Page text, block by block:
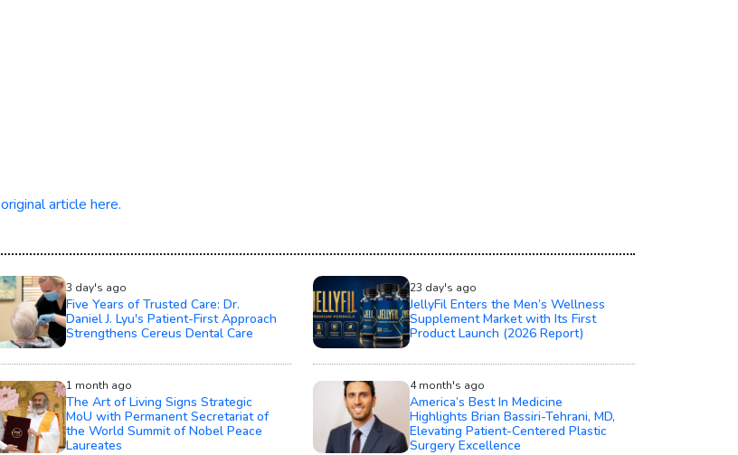
original article here.
3 day's ago
Five Years of Trusted Care: Dr.
Daniel J. Lyu's Patient-First Approach
Strengthens Cereus Dental Care
23 day's ago
JellyFil Enters the Men’s Wellness
Supplement Market with Its First
Product Launch (2026 Report)
1 month ago
The Art of Living Signs Strategic
MoU with Permanent Secretariat of
the World Summit of Nobel Peace
Laureates
4 month's ago
America’s Best In Medicine
Highlights Brian Bassiri-Tehrani, MD,
Elevating Patient-Centered Plastic
Surgery Excellence